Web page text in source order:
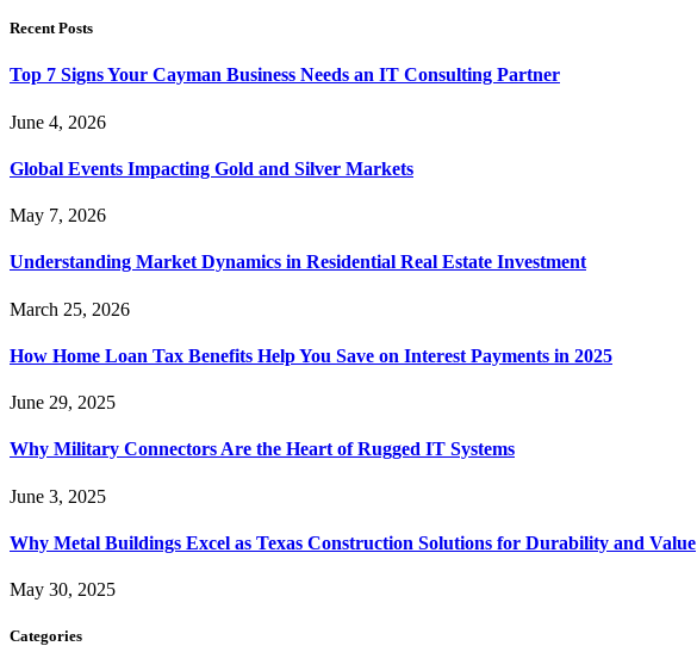
Recent Posts
Top 7 Signs Your Cayman Business Needs an IT Consulting Partner
June 4, 2026
Global Events Impacting Gold and Silver Markets
May 7, 2026
Understanding Market Dynamics in Residential Real Estate Investment
March 25, 2026
How Home Loan Tax Benefits Help You Save on Interest Payments in 2025
June 29, 2025
Why Military Connectors Are the Heart of Rugged IT Systems
June 3, 2025
Why Metal Buildings Excel as Texas Construction Solutions for Durability and Value
May 30, 2025
Categories